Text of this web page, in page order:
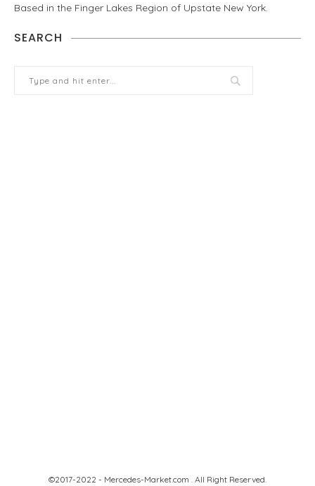
Based in the Finger Lakes Region of Upstate New York.
SEARCH
©2017-2022 - Mercedes-Market.com . All Right Reserved.